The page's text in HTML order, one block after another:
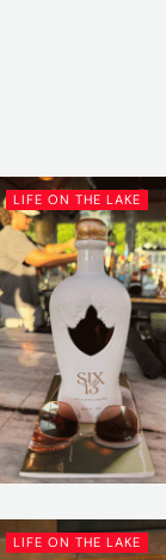
LIFE ON THE LAKE
LIFE ON THE LAKE